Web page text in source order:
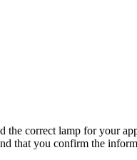
the correct lamp for your
that you confirm the